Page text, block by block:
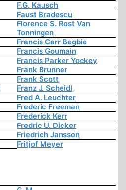
F.G. Kausch
Faust Bradescu
Florence S. Rost Van
Tonningen
Francis Carr Begbie
Francis Goumain
Francis Parker Yockey
Frank Brunner
Frank Scott
Franz J. Scheidl
Fred A. Leuchter
Frederic Freeman
Frederick Kerr
Fredric U. Dicker
Friedrich Jansson
Fritjof Meyer